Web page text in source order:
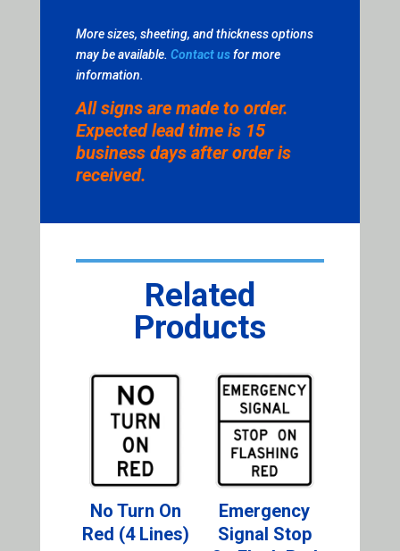
More sizes, sheeting, and thickness options
may be available. Contact usfor more
information.
All signs are made to order.
Expected lead time is 15
business days after order is
received.
Related
Products
No Turn On
Red (4 Lines)
Emergency
Signal Stop